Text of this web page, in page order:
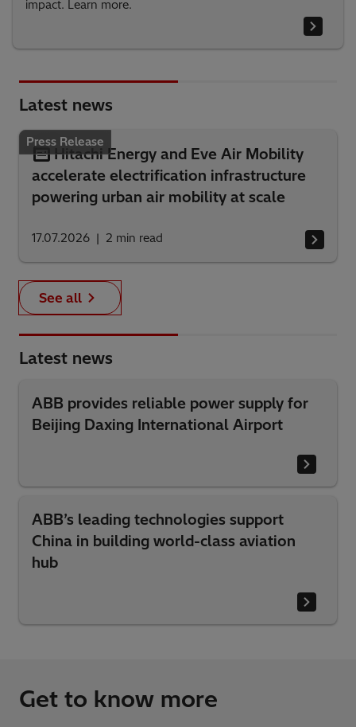
impact. Learn more.
Latest news
Press Release
Hitachi Energy and Eve Air Mobility
accelerate electrification infrastructure
powering urban air mobility at scale
17.07.2026 2 min read
See all
Latest news
ABB provides reliable power supply for
Beijing Daxing International Airport
ABB’s leading technologies support
China in building world-class aviation
hub
Get to know more